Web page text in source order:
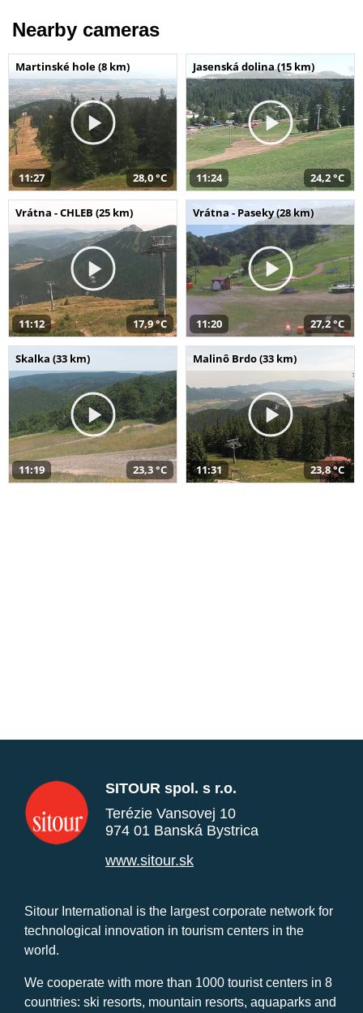
Nearby cameras
Martinské hole (8 km)
11:27 28,0 °C
Jasenská dolina (15 km)
11:24 24,2 °C
Vrátna - CHLEB (25 km)
11:12 17,9 °C
Vrátna - Paseky (28 km)
11:20 27,2 °C
Skalka (33 km)
11:19 23,3 °C
Malinô Brdo (33 km)
11:31 23,8 °C
SITOUR spol. s r.o.
Terézie Vansovej 10
974 01 Banská Bystrica
www.sitour.sk
Sitour International is the largest corporate network for
technological innovation in tourism centers in the
world.
We cooperate with more than 1000 tourist centers in 8
countries: ski resorts, mountain resorts, aquaparks and